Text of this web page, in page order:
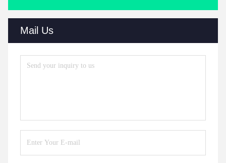
Mail Us